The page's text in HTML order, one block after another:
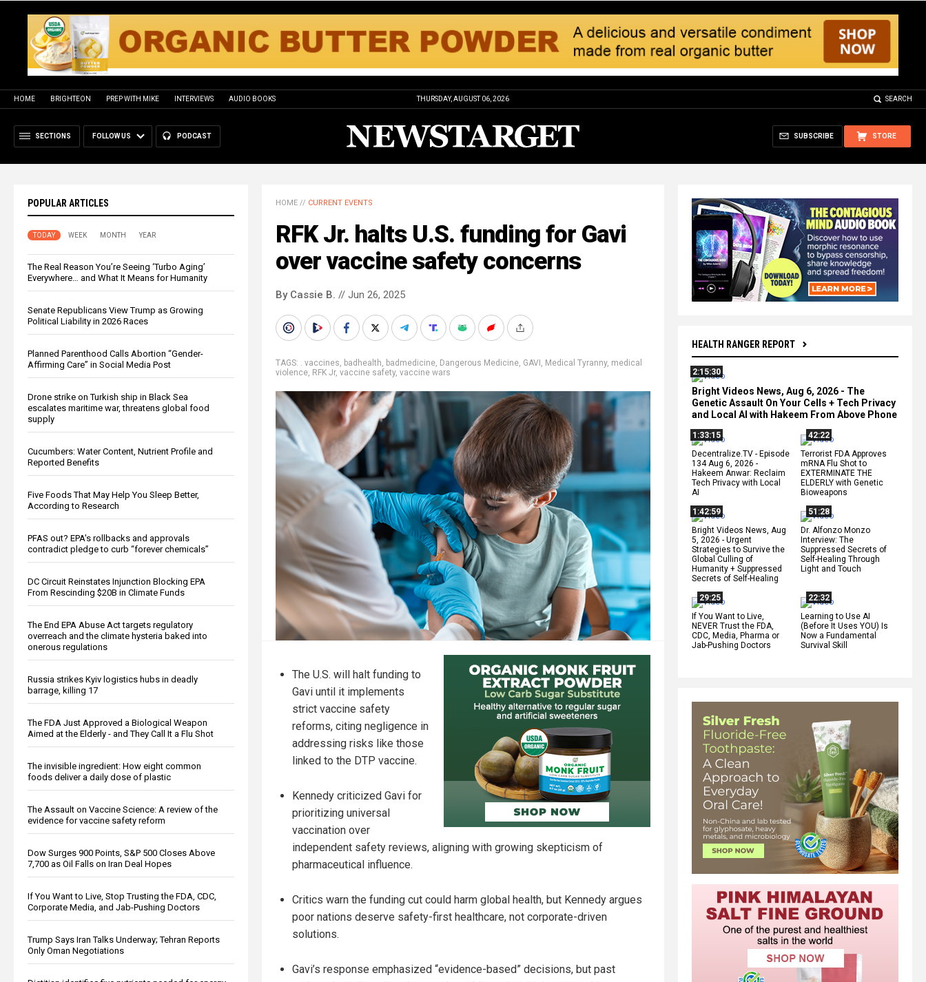
HOME BRIGHTEON PREP WITH MIKE INTERVIEWS AUDIO BOOKS THURSDAY, AUGUST 06, 2026 SEARCH
SECTIONS FOLLOW US PODCAST STORE
SUBSCRIBE
POPULAR ARTICLES
TODAY WEEK MONTH YEAR
The Real Reason You’re Seeing ‘Turbo Aging’
Everywhere… and What It Means for Humanity
Senate Republicans View Trump as Growing
Political Liability in 2026 Races
Planned Parenthood Calls Abortion “Gender-
Affirming Care” in Social Media Post
Drone strike on Turkish ship in Black Sea
escalates maritime war, threatens global food
supply
Cucumbers: Water Content, Nutrient Profile and
Reported Benefits
Five Foods That May Help You Sleep Better,
According to Research
PFAS out? EPA's rollbacks and approvals
contradict pledge to curb “forever chemicals”
DC Circuit Reinstates Injunction Blocking EPA
From Rescinding $20B in Climate Funds
The End EPA Abuse Act targets regulatory
overreach and the climate hysteria baked into
onerous regulations
Russia strikes Kyiv logistics hubs in deadly
barrage, killing 17
The FDA Just Approved a Biological Weapon
Aimed at the Elderly - and They Call It a Flu Shot
The invisible ingredient: How eight common
foods deliver a daily dose of plastic
The Assault on Vaccine Science: A review of the
evidence for vaccine safety reform
Dow Surges 900 Points, S&P 500 Closes Above
7,700 as Oil Falls on Iran Deal Hopes
If You Want to Live, Stop Trusting the FDA, CDC,
Corporate Media, and Jab-Pushing Doctors
Trump Says Iran Talks Underway; Tehran Reports
Only Oman Negotiations
HEALTH RANGER REPORT
2:15:30
Bright Videos News, Aug 6, 2026 - The
Genetic Assault On Your Cells + Tech Privacy
and Local AI with Hakeem From Above Phone
1:33:15
Decentralize.TV - Episode
134 Aug 6, 2026 -
Hakeem Anwar: Reclaim
Tech Privacy with Local
AI
42:22
Terrorist FDA Approves
mRNA Flu Shot to
EXTERMINATE THE
ELDERLY with Genetic
Bioweapons
1:42:59
Bright Videos News, Aug
5, 2026 - Urgent
Strategies to Survive the
Global Culling of
Humanity + Suppressed
Secrets of Self-Healing
51:28
Dr. Alfonzo Monzo
Interview: The
Suppressed Secrets of
Self-Healing Through
Light and Touch
29:25
If You Want to Live,
NEVER Trust the FDA,
CDC, Media, Pharma or
Jab-Pushing Doctors
22:32
Learning to Use AI
(Before It Uses YOU) Is
Now a Fundamental
Survival Skill
HOME // CURRENT EVENTS
RFK Jr. halts U.S. funding for Gavi
over vaccine safety concerns
By Cassie B. // Jun 26, 2025
TAGS: . vaccines, badhealth, badmedicine, Dangerous Medicine, GAVI, Medical Tyranny, medical
violence, RFK Jr, vaccine safety, vaccine wars
The U.S. will halt funding to
Gavi until it implements
strict vaccine safety
reforms, citing negligence in
addressing risks like those
linked to the DTP vaccine.
Kennedy criticized Gavi for
prioritizing universal
vaccination over
independent safety reviews, aligning with growing skepticism of
pharmaceutical influence.
Critics warn the funding cut could harm global health, but Kennedy argues
poor nations deserve safety-first healthcare, not corporate-driven
solutions.
Gavi’s response emphasized “evidence-based” decisions, but past